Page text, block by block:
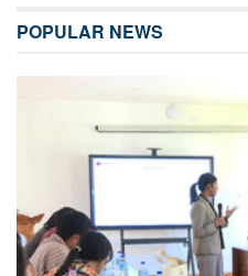
POPULAR NEWS